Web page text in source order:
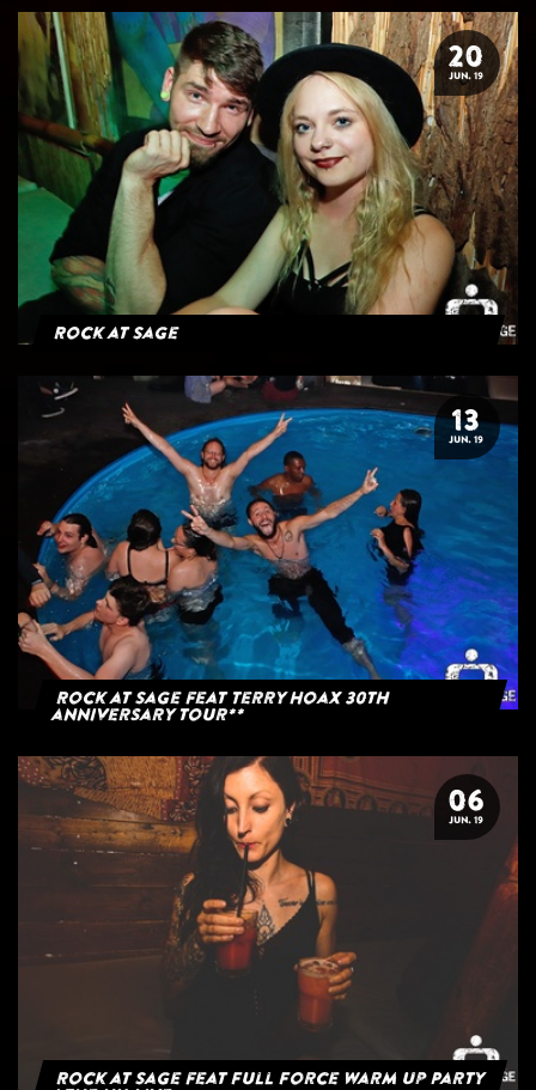
20
JUN. 19
Rock at Sage
13
JUN. 19
Rock at Sage feat Terry Hoax 30th
anniversary tour**
06
JUN. 19
Rock at Sage feat Full Force Warm Up Party